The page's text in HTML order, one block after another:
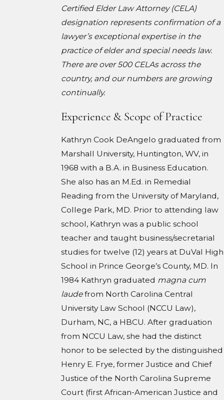
Certified Elder Law Attorney (CELA)
designation represents confirmation of a
lawyer’s exceptional expertise in the
practice of elder and special needs law.
There are over 500 CELAs across the
country, and our numbers are growing
continually.
Experience & Scope of Practice
Kathryn Cook DeAngelo graduated from
Marshall University, Huntington, WV, in
1968 with a B.A. in Business Education.
She also has an M.Ed. in Remedial
Reading from the University of Maryland,
College Park, MD. Prior to attending law
school, Kathryn was a public school
teacher and taught business/secretarial
studies for twelve (12) years at DuVal High
School in Prince George’s County, MD. In
1984 Kathryn graduated magna cum
laudefrom North Carolina Central
University Law School (NCCU Law),
Durham, NC, a HBCU. After graduation
from NCCU Law, she had the distinct
honor to be selected by the distinguished
Henry E. Frye, former Justice and Chief
Justice of the North Carolina Supreme
Court (first African-American Justice and